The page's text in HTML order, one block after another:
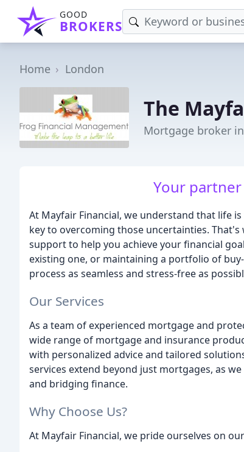
GOOD
BROKERS
Home London
The
Mortgage broker
Your
At Mayfair Financial, we understand that life
key to overcoming those uncertainties.
support to help you achieve your financial
existing one, or maintaining a portfolio of
process as seamless and stress-free as
Our Services
As a team of experienced mortgage and
wide range of mortgage and insurance
with personalized advice and tailored
services extend beyond just mortgages, as
and bridging finance.
Why Choose Us?
At Mayfair Financial, we pride ourselves on